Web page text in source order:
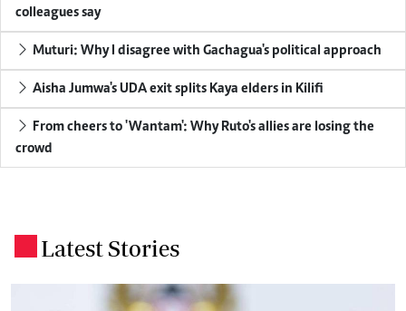
colleagues say
Muturi: Why I disagree with Gachagua's political approach
Aisha Jumwa's UDA exit splits Kaya elders in Kilifi
From cheers to 'Wantam': Why Ruto's allies are losing the
crowd
Latest Stories